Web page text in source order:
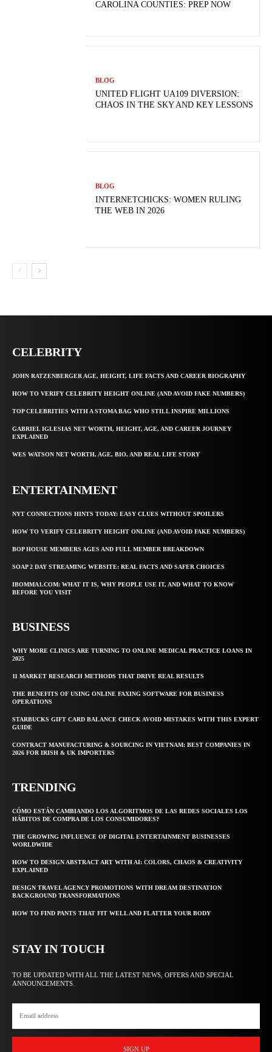
CAROLINA COUNTIES: PREP NOW
BLOG
UNITED FLIGHT UA109 DIVERSION:
CHAOS IN THE SKY AND KEY LESSONS
BLOG
INTERNETCHICKS: WOMEN RULING
THE WEB IN 2026
CELEBRITY
JOHN RATZENBERGER AGE, HEIGHT, LIFE FACTS AND CAREER BIOGRAPHY
HOW TO VERIFY CELEBRITY HEIGHT ONLINE (AND AVOID FAKE NUMBERS)
TOP CELEBRITIES WITH A STOMA BAG WHO STILL INSPIRE MILLIONS
GABRIEL IGLESIAS NET WORTH, HEIGHT, AGE, AND CAREER JOURNEY
EXPLAINED
WES WATSON NET WORTH, AGE, BIO, AND REAL LIFE STORY
ENTERTAINMENT
NYT CONNECTIONS HINTS TODAY: EASY CLUES WITHOUT SPOILERS
HOW TO VERIFY CELEBRITY HEIGHT ONLINE (AND AVOID FAKE NUMBERS)
BOP HOUSE MEMBERS AGES AND FULL MEMBER BREAKDOWN
SOAP 2 DAY STREAMING WEBSITE: REAL FACTS AND SAFER CHOICES
IBOMMA1.COM: WHAT IT IS, WHY PEOPLE USE IT, AND WHAT TO KNOW
BEFORE YOU VISIT
BUSINESS
WHY MORE CLINICS ARE TURNING TO ONLINE MEDICAL PRACTICE LOANS IN
2025
11 MARKET RESEARCH METHODS THAT DRIVE REAL RESULTS
THE BENEFITS OF USING ONLINE FAXING SOFTWARE FOR BUSINESS
OPERATIONS
STARBUCKS GIFT CARD BALANCE CHECK AVOID MISTAKES WITH THIS EXPERT
GUIDE
CONTRACT MANUFACTURING & SOURCING IN VIETNAM: BEST COMPANIES IN
2026 FOR IRISH & UK IMPORTERS
TRENDING
CÓMO ESTÁN CAMBIANDO LOS ALGORITMOS DE LAS REDES SOCIALES LOS
HÁBITOS DE COMPRA DE LOS CONSUMIDORES?
THE GROWING INFLUENCE OF DIGITAL ENTERTAINMENT BUSINESSES
WORLDWIDE
HOW TO DESIGN ABSTRACT ART WITH AI: COLORS, CHAOS & CREATIVITY
EXPLAINED
DESIGN TRAVEL AGENCY PROMOTIONS WITH DREAM DESTINATION
BACKGROUND TRANSFORMATIONS
HOW TO FIND PANTS THAT FIT WELL AND FLATTER YOUR BODY
STAY IN TOUCH
TO BE UPDATED WITH ALL THE LATEST NEWS, OFFERS AND SPECIAL
ANNOUNCEMENTS.
SIGN UP